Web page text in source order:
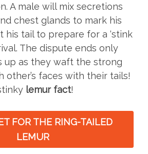
A male will mix secretions
chest glands to mark his
his tail to prepare for a ‘stink
The dispute ends only
up as they waft the strong
other’s faces with their tails!
lemur fact!
FOR THE RING-TAILED
LEMUR